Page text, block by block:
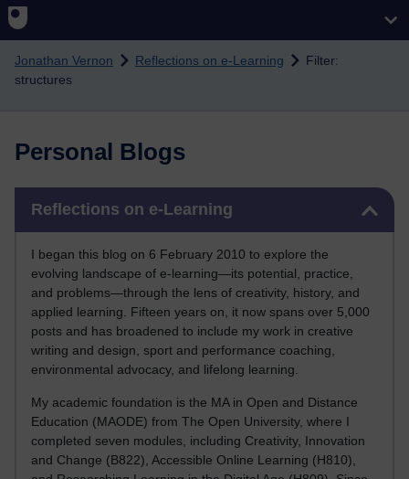
Skip to main content
Jonathan Vernon Reflections on e-Learning
Filter:
structures
Personal Blogs
Reflections on e-Learning
I began this blog on 6 February 2010 to explore the
evolving landscape of e-learning—its potential, practice,
and problems—through the lens of creativity, history, and
applied learning. Fifteen years on, it now spans over 5,000
posts and has broadened to include my work in creative
writing and design, sport and performance coaching,
environmental advocacy, and lifelong learning.
My academic foundation is the MA in Open and Distance
Education (MAODE) from The Open University, where I
completed seven modules, including Creativity, Innovation
and Change (B822), Accessible Online Learning (H810),